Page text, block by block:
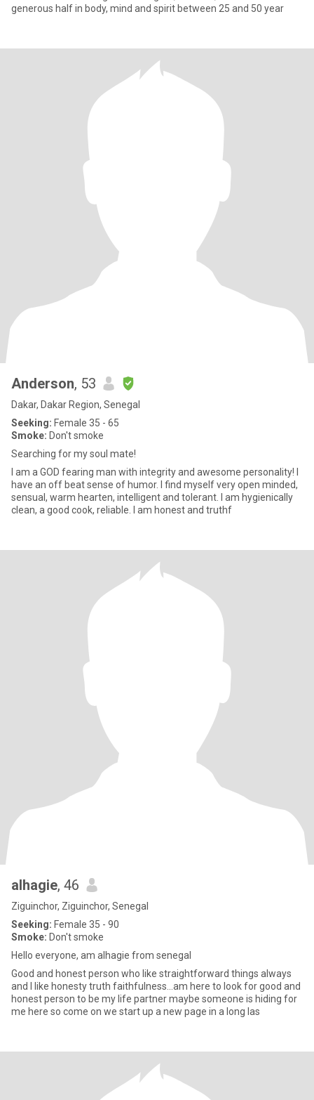
generous half in body, mind and spirit between 25 and 50 year
Anderson, 53
Dakar, Dakar Region, Senegal
Seeking: Female 35 - 65
Smoke: Don't smoke
Searching for my soul mate!
I am a GOD fearing man with integrity and awesome personality! I
have an off beat sense of humor. I find myself very open minded,
sensual, warm hearten, intelligent and tolerant. I am hygienically
clean, a good cook, reliable. I am honest and truthf
alhagie, 46
Ziguinchor, Ziguinchor, Senegal
Seeking: Female 35 - 90
Smoke: Don't smoke
Hello everyone, am alhagie from senegal
Good and honest person who like straightforward things always
and I like honesty truth faithfulness...am here to look for good and
honest person to be my life partner maybe someone is hiding for
me here so come on we start up a new page in a long las